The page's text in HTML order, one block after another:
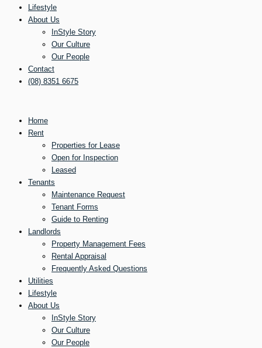
Lifestyle
About Us
InStyle Story
Our Culture
Our People
Contact
(08) 8351 6675
Home
Rent
Properties for Lease
Open for Inspection
Leased
Tenants
Maintenance Request
Tenant Forms
Guide to Renting
Landlords
Property Management Fees
Rental Appraisal
Frequently Asked Questions
Utilities
Lifestyle
About Us
InStyle Story
Our Culture
Our People